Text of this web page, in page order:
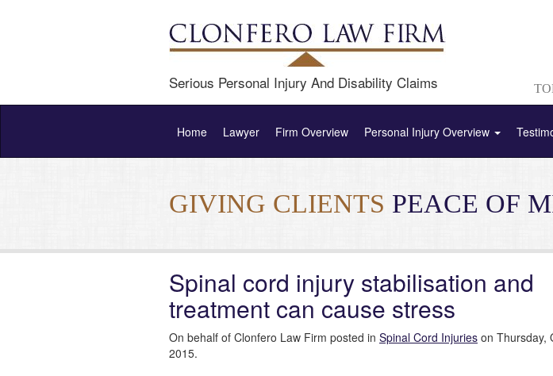
Serious Personal Injury And Disability Claims
Home Lawyer Firm Overview Personal Injury Overview
GIVING CLIENTS PEACE OF
Spinal cord injury stabilisation and
treatment can cause stress
On behalf of Clonfero Law Firm posted in Spinal Cord Injuries on Thursday,
2015.